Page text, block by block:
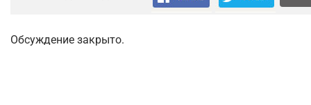
Обсуждение закрыто.